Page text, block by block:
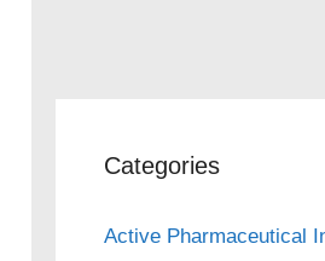
Categories
Active Pharmaceutical